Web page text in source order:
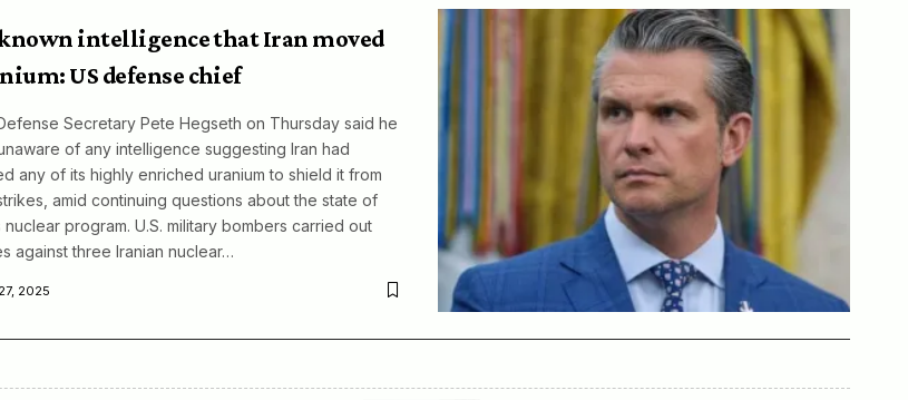
intelligence that Iran moved
US defense chief
Secretary Pete Hegseth on Thursday said he
of any intelligence suggesting Iran had
any of its highly enriched uranium to shield it from
amid continuing questions about the state of
nuclear program. U.S. military bombers carried out
against three Iranian nuclear…
2025